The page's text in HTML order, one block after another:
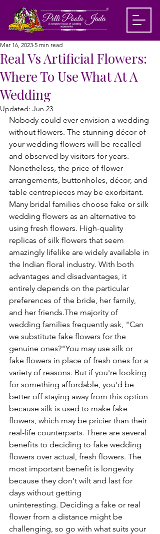
Real Vs Artificial Flowers:
Where To Use What At A
Wedding
Mar 16, 2023 5 min read
Updated: Jun 23
Nobody could ever envision a wedding
without flowers. The stunning décor of
your wedding flowers will be recalled
and observed by visitors for years.
Nonetheless, the price of flower
arrangements, buttonholes, décor, and
table centrepieces may be exorbitant.
Many bridal families choose fake or silk
wedding flowers as an alternative to
using fresh flowers. High-quality
replicas of silk flowers that seem
amazingly lifelike are widely available in
the Indian floral industry. With both
advantages and disadvantages, it
entirely depends on the particular
preferences of the bride, her family,
and her friends.The majority of
wedding families frequently ask, "Can
we substitute fake flowers for the
genuine ones?"You may use silk or
fake flowers in place of fresh ones for a
variety of reasons. But if you're looking
for something affordable, you'd be
better off staying away from this option
because silk is used to make fake
flowers, which may be pricier than their
real-life counterparts. There are several
benefits to deciding to fake wedding
flowers over actual, fresh flowers. The
most important benefit is longevity
because they don't wilt and last for
days without getting
uninteresting. Deciding a fake or real
flower from a distance might be
challenging, so go with what suits your